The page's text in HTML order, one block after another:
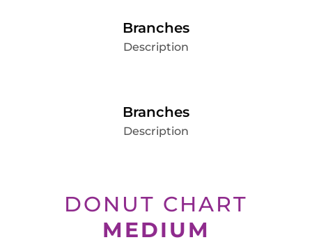
Branches
Description
Branches
Description
DONUT CHART
MEDIUM